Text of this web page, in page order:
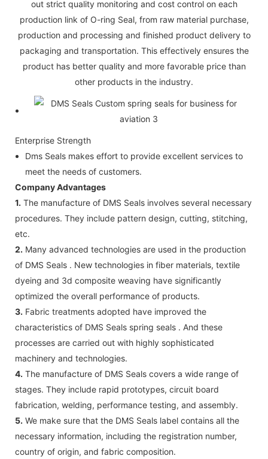
out strict quality monitoring and cost control on each
production link of O-ring Seal, from raw material purchase,
production and processing and finished product delivery to
packaging and transportation. This effectively ensures the
product has better quality and more favorable price than
other products in the industry.
Enterprise Strength
Dms Seals makes effort to provide excellent services to
meet the needs of customers.
Company Advantages
1. The manufacture of DMS Seals involves several necessary
procedures. They include pattern design, cutting, stitching,
etc.
2. Many advanced technologies are used in the production
of DMS Seals . New technologies in fiber materials, textile
dyeing and 3d composite weaving have significantly
optimized the overall performance of products.
3. Fabric treatments adopted have improved the
characteristics of DMS Seals spring seals . And these
processes are carried out with highly sophisticated
machinery and technologies.
4. The manufacture of DMS Seals covers a wide range of
stages. They include rapid prototypes, circuit board
fabrication, welding, performance testing, and assembly.
5. We make sure that the DMS Seals label contains all the
necessary information, including the registration number,
country of origin, and fabric composition.